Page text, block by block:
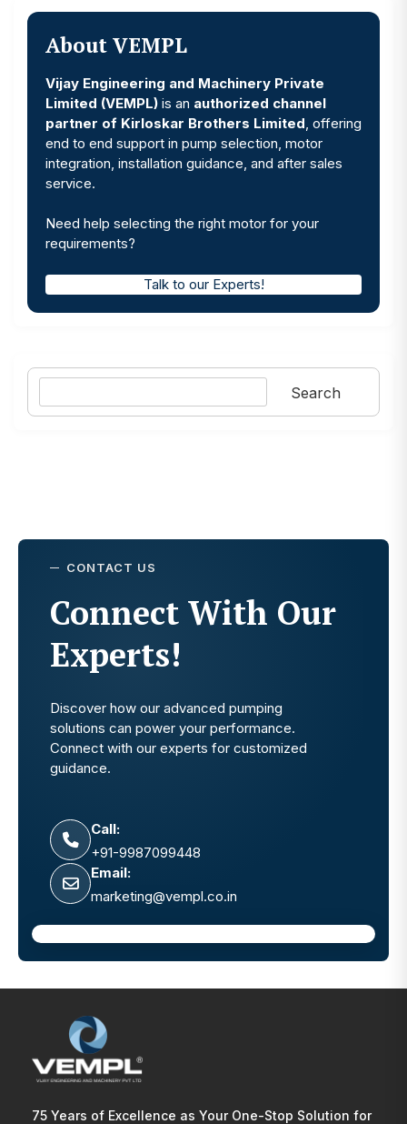
About VEMPL
Vijay Engineering and Machinery Private
Limited (VEMPL) is an authorized channel
partner of Kirloskar Brothers Limited , offering
end to end support in pump selection, motor
integration, installation guidance, and after sales
service.
Need help selecting the right motor for your
requirements?
Talk to our Experts!
Search
Search
CONTACT US
Connect With Our
Experts!
Discover how our advanced pumping
solutions can power your performance.
Connect with our experts for customized
guidance.
Call:
+91-9987099448
Email:
marketing@vempl.co.in
75 Years of Excellence as Your One-Stop Solution for